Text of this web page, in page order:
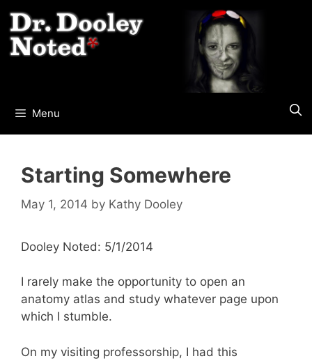
to
content
Menu
Starting Somewhere
May 1, 2014 by Kathy Dooley
Dooley Noted: 5/1/2014
I rarely make the opportunity to open an
anatomy atlas and study whatever page upon
which I stumble.
On my visiting professorship, I had this